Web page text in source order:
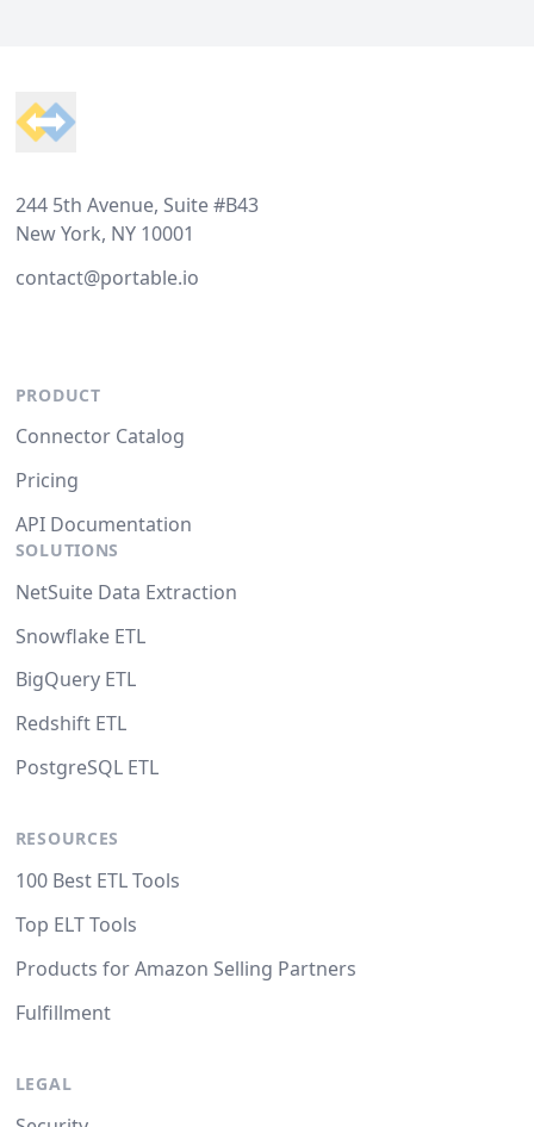
244 5th Avenue, Suite #B43
New York, NY 10001
contact@portable.io
PRODUCT
Connector Catalog
Pricing
API Documentation
SOLUTIONS
NetSuite Data Extraction
Snowflake ETL
BigQuery ETL
Redshift ETL
PostgreSQL ETL
RESOURCES
100 Best ETL Tools
Top ELT Tools
Products for Amazon Selling Partners
Fulfillment
LEGAL